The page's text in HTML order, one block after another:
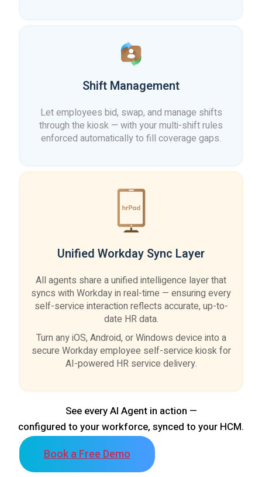
Shift Management
Let employees bid, swap, and manage shifts
through the kiosk — with your multi-shift rules
enforced automatically to fill coverage gaps.
Unified Workday Sync Layer
All agents share a unified intelligence layer that
syncs with Workday in real-time — ensuring every
self-service interaction reflects accurate, up-to-
date HR data.
Turn any iOS, Android, or Windows device into a
secure Workday employee self-service kiosk for
AI-powered HR service delivery.
See every AI Agent in action —
configured to your workforce, synced to your HCM.
Book a Free Demo